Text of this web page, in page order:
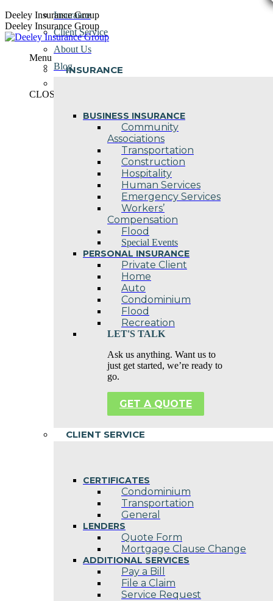
Skip
to
content
Deeley Insurance Group
Deeley Insurance Group
Menu
INSURANCE
BUSINESS INSURANCE
Community
Associations
Transportation
Construction
Hospitality
Human Services
Emergency Services
Workers’
Compensation
Flood
Special Events
PERSONAL INSURANCE
Private Client
Home
Auto
Condominium
Flood
Recreation
LET'S TALK
Ask us anything. Want us to
just get started, we’re ready to
go.
GET A QUOTE
CLIENT SERVICE
CERTIFICATES
Condominium
Transportation
General
LENDERS
Quote Form
Mortgage Clause Change
ADDITIONAL SERVICES
Pay a Bill
File a Claim
Service Request
Insurance
Client Service
About Us
Blog
CLOSE